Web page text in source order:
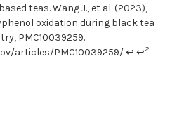
teas. Wang J., et al. (2023),
oxidation during black tea
PMC10039259.
articles/PMC10039259/ ↩ ↩2